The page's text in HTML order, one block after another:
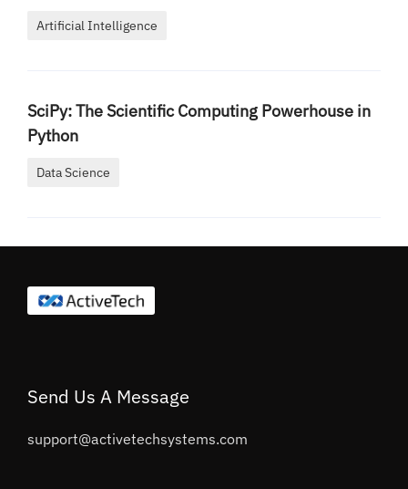
Artificial Intelligence
SciPy: The Scientific Computing Powerhouse in
Python
Data Science
Send Us A Message
support@activetechsystems.com